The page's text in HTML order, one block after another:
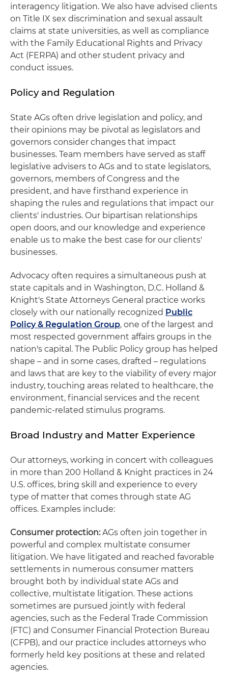
interagency litigation. We also have advised clients
on Title IX sex discrimination and sexual assault
claims at state universities, as well as compliance
with the Family Educational Rights and Privacy
Act (FERPA) and other student privacy and
conduct issues.
Policy and Regulation
State AGs often drive legislation and policy, and
their opinions may be pivotal as legislators and
governors consider changes that impact
businesses. Team members have served as staff
legislative advisers to AGs and to state legislators,
governors, members of Congress and the
president, and have firsthand experience in
shaping the rules and regulations that impact our
clients' industries. Our bipartisan relationships
open doors, and our knowledge and experience
enable us to make the best case for our clients'
businesses.
Advocacy often requires a simultaneous push at
state capitals and in Washington, D.C. Holland &
Knight's State Attorneys General practice works
closely with our nationally recognized Public
Policy & Regulation Group, one of the largest and
most respected government affairs groups in the
nation's capital. The Public Policy group has helped
shape – and in some cases, drafted – regulations
and laws that are key to the viability of every major
industry, touching areas related to healthcare, the
environment, financial services and the recent
pandemic-related stimulus programs.
Broad Industry and Matter Experience
Our attorneys, working in concert with colleagues
in more than 200 Holland & Knight practices in 24
U.S. offices, bring skill and experience to every
type of matter that comes through state AG
offices. Examples include:
Consumer protection:AGs often join together in
powerful and complex multistate consumer
litigation. We have litigated and reached favorable
settlements in numerous consumer matters
brought both by individual state AGs and
collective, multistate litigation. These actions
sometimes are pursued jointly with federal
agencies, such as the Federal Trade Commission
(FTC) and Consumer Financial Protection Bureau
(CFPB), and our practice includes attorneys who
formerly held key positions at these and related
agencies.